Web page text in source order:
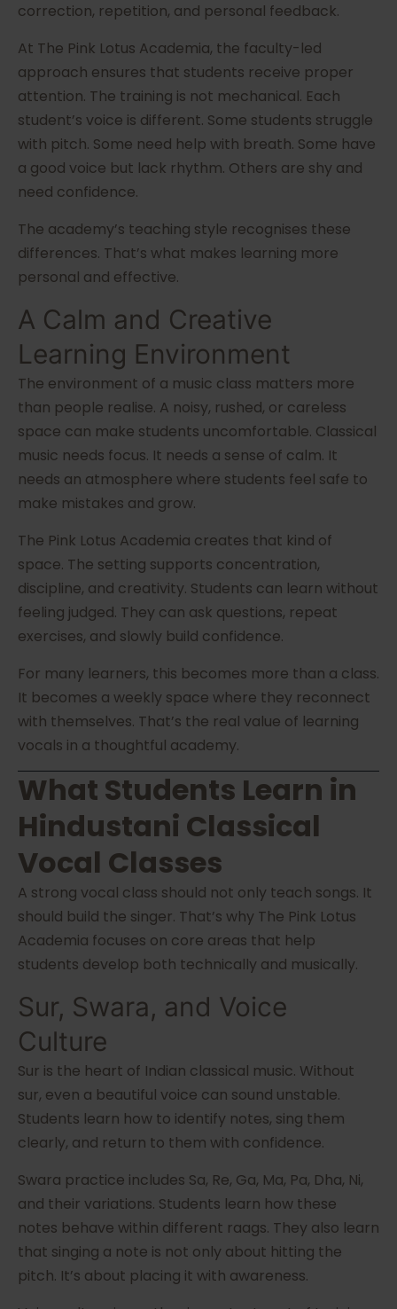
correction, repetition, and personal feedback.
At The Pink Lotus Academia, the faculty-led
approach ensures that students receive proper
attention. The training is not mechanical. Each
student’s voice is different. Some students struggle
with pitch. Some need help with breath. Some have
a good voice but lack rhythm. Others are shy and
need confidence.
The academy’s teaching style recognises these
differences. That’s what makes learning more
personal and effective.
A Calm and Creative
Learning Environment
The environment of a music class matters more
than people realise. A noisy, rushed, or careless
space can make students uncomfortable. Classical
music needs focus. It needs a sense of calm. It
needs an atmosphere where students feel safe to
make mistakes and grow.
The Pink Lotus Academia creates that kind of
space. The setting supports concentration,
discipline, and creativity. Students can learn without
feeling judged. They can ask questions, repeat
exercises, and slowly build confidence.
For many learners, this becomes more than a class.
It becomes a weekly space where they reconnect
with themselves. That’s the real value of learning
vocals in a thoughtful academy.
What Students Learn in
Hindustani Classical
Vocal Classes
A strong vocal class should not only teach songs. It
should build the singer. That’s why The Pink Lotus
Academia focuses on core areas that help
students develop both technically and musically.
Sur, Swara, and Voice
Culture
Sur is the heart of Indian classical music. Without
sur, even a beautiful voice can sound unstable.
Students learn how to identify notes, sing them
clearly, and return to them with confidence.
Swara practice includes Sa, Re, Ga, Ma, Pa, Dha, Ni,
and their variations. Students learn how these
notes behave within different raags. They also learn
that singing a note is not only about hitting the
pitch. It’s about placing it with awareness.